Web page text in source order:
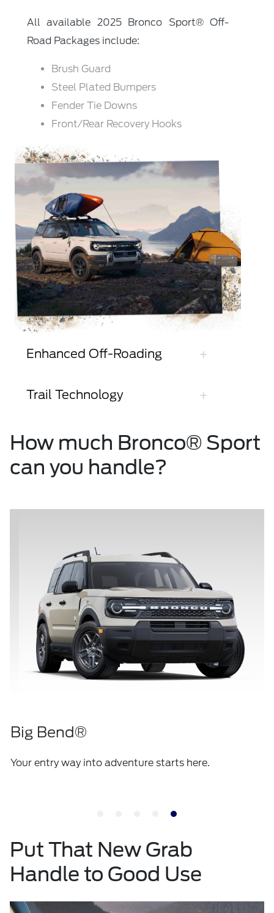
All available 2025 Bronco Sport® Off-
Road Packages include:
Brush Guard
Steel Plated Bumpers
Fender Tie Downs
Front/Rear Recovery Hooks
Enhanced Off-Roading
Trail Technology
How much Bronco® Sport
can you handle?
Big Bend®
Your entry way into adventure starts here.
Put That New Grab
Handle to Good Use